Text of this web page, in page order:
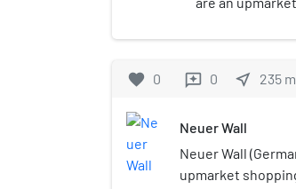
favorite 0 reviews 0 near_me 235 m
Neuer Wall
Neuer Wall
upmarket